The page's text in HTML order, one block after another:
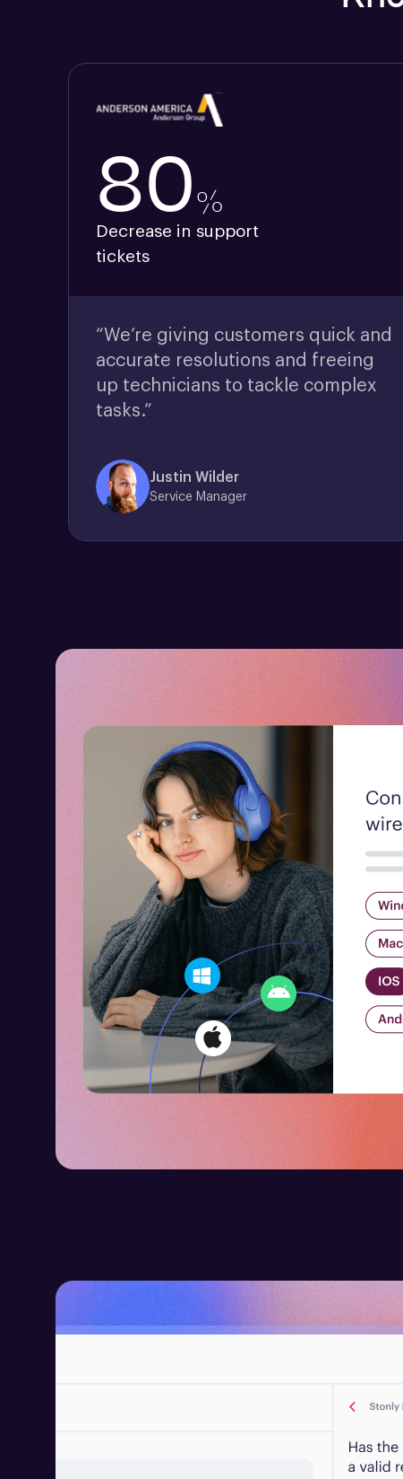
80%
Decrease in support
tickets
“We’re giving customers quick and
accurate resolutions and freeing
up technicians to tackle complex
tasks.”
Justin Wilder
Service Manager